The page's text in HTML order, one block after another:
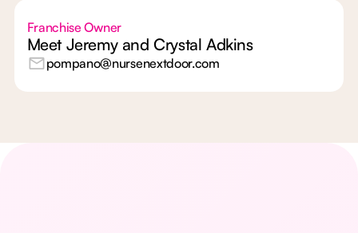
Franchise Owner
Meet Jeremy and Crystal Adkins
pompano@nursenextdoor.com